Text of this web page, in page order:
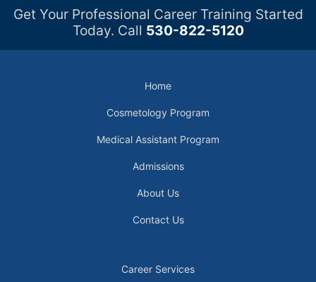
Get Your Professional Career Training Started
Today. Call 530-822-5120
Home
Cosmetology Program
Medical Assistant Program
Admissions
About Us
Contact Us
Career Services